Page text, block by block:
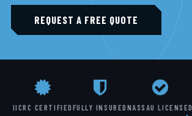
REQUEST A FREE QUOTE
IICRC CERTIFIEDFULLY INSUREDNASSAU LICENSED